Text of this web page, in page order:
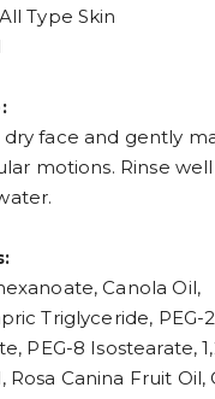
All Type Skin
face and gently
motions. Rinse
Canola Oil,
Triglyceride, PEG-
PEG-8 Isostearate,
Rosa Canina Fruit Oil,